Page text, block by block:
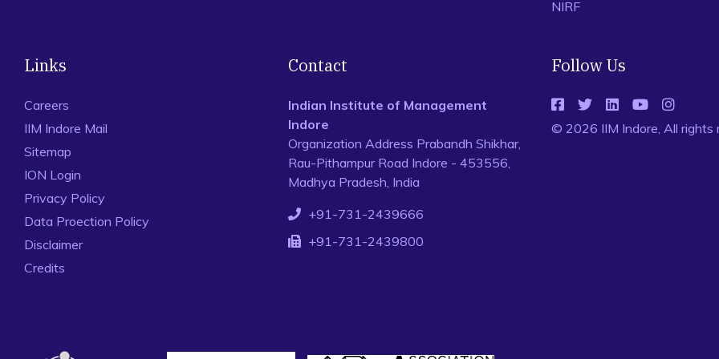
NIRF
Links
Careers
IIM Indore Mail
Sitemap
ION Login
Privacy Policy
Data Proection Policy
Disclaimer
Credits
Contact
Indian Institute of Management
Indore
Organization Address Prabandh Shikhar,
Rau-Pithampur Road Indore - 453556,
Madhya Pradesh, India
+91-731-2439666
+91-731-2439800
Follow Us
© 2026 IIM Indore, All rights